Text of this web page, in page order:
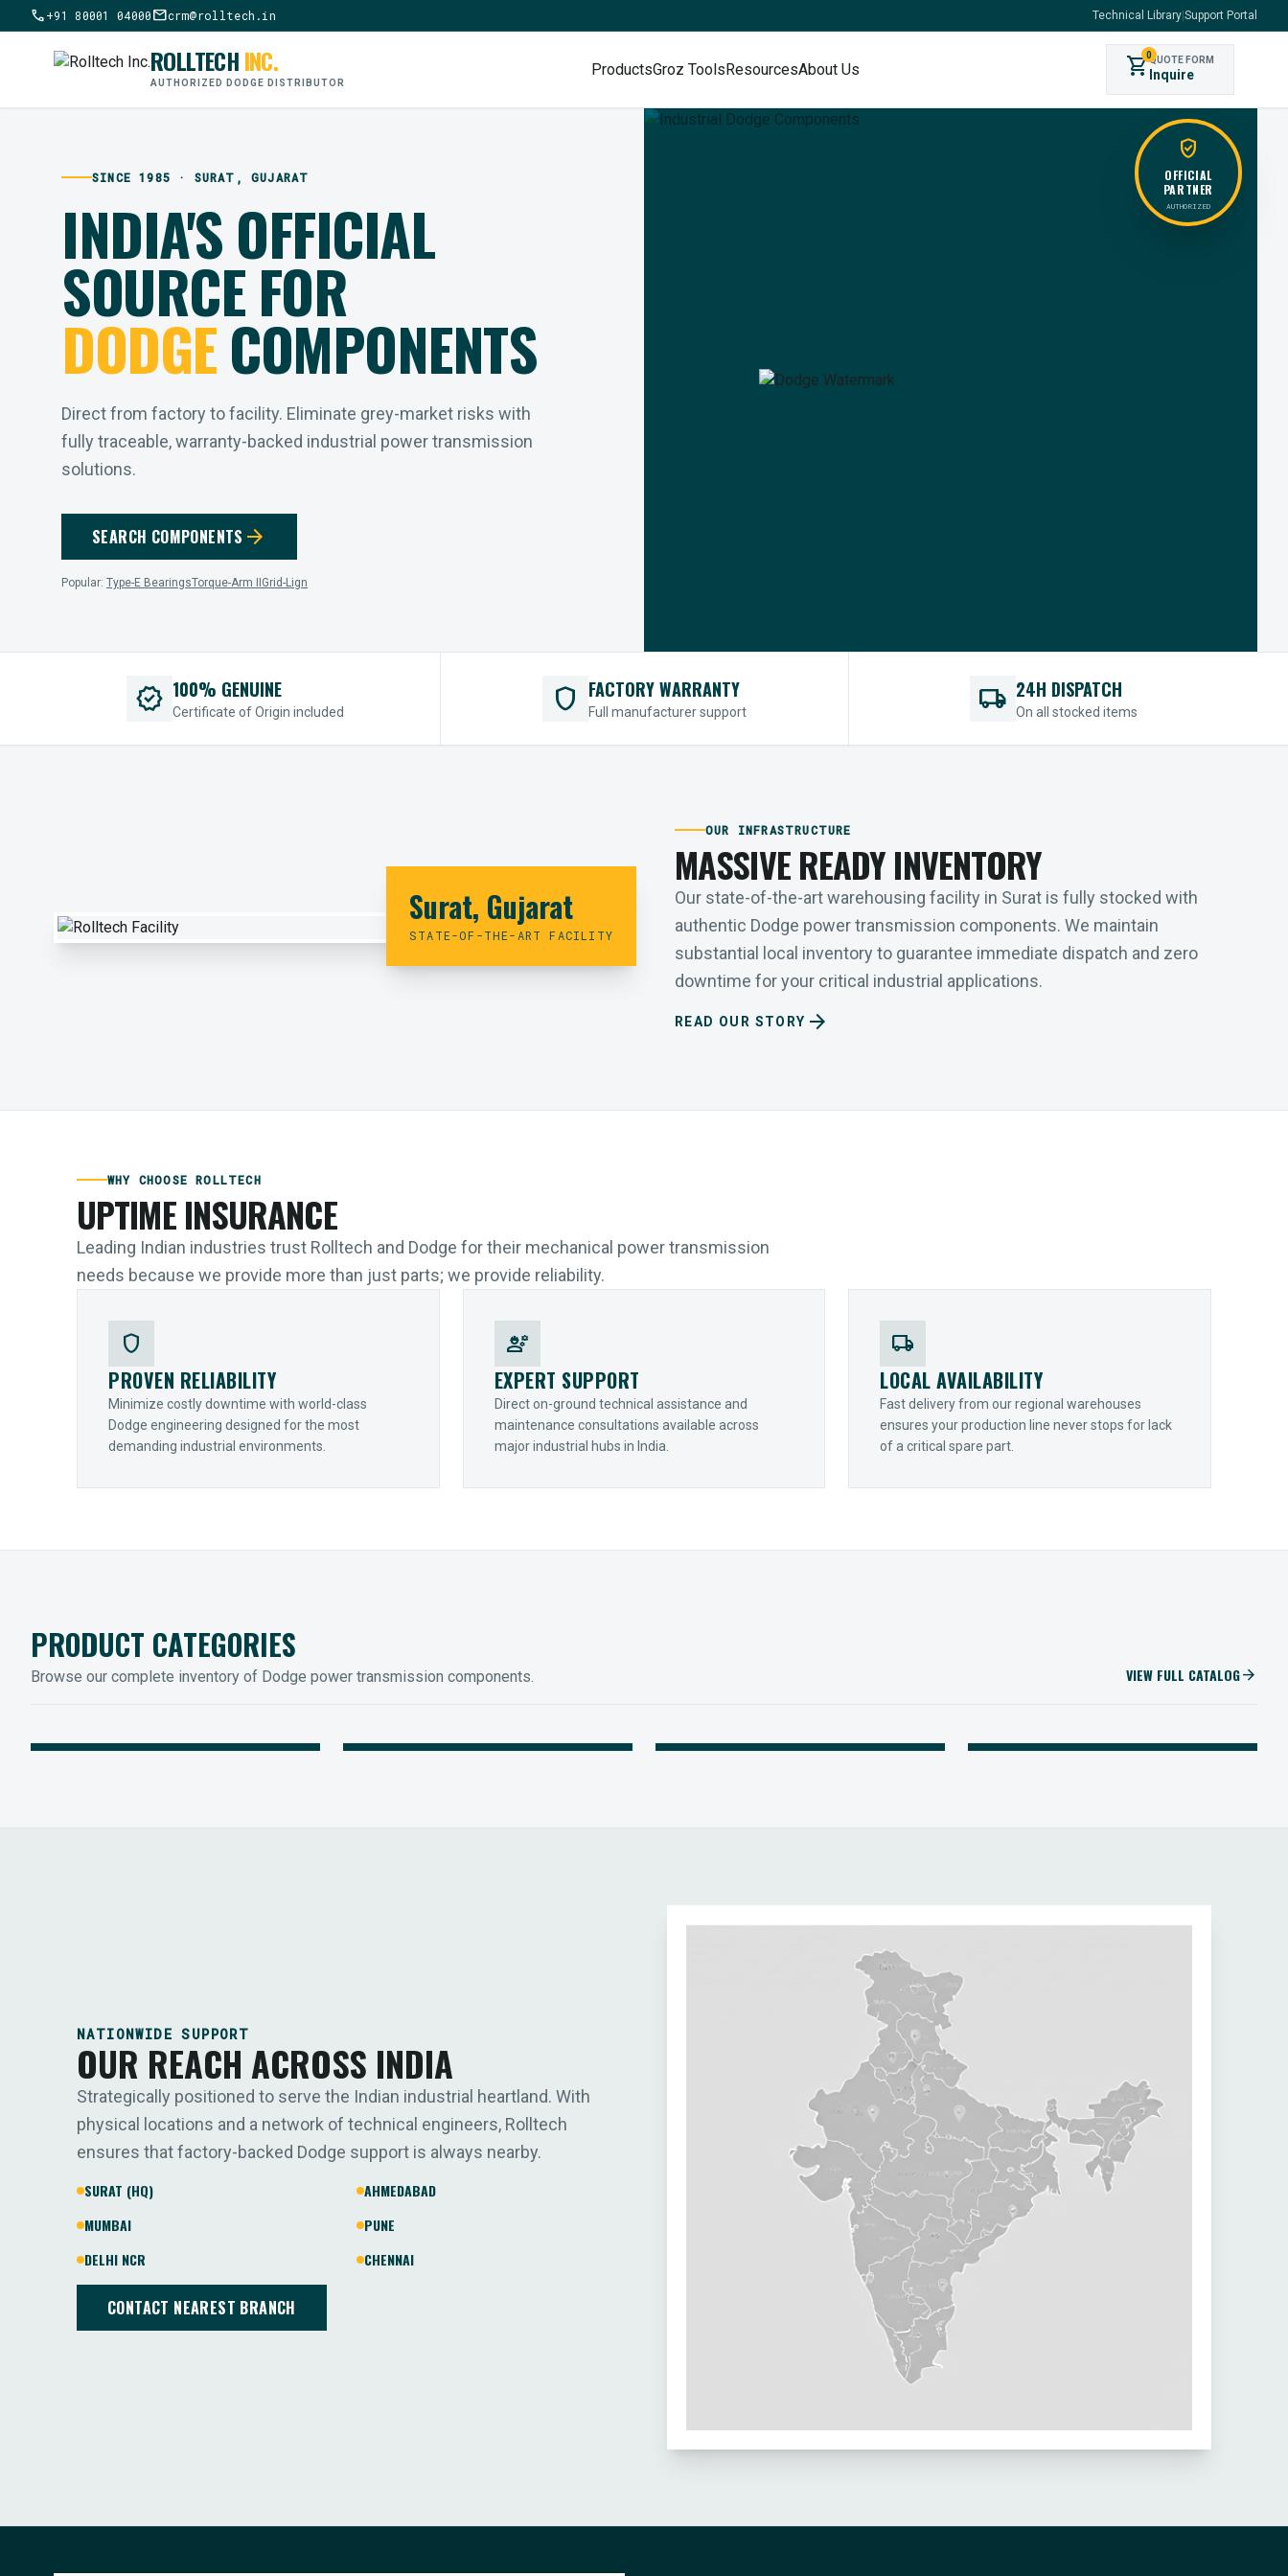
call+91 80001 04000mailcrm@rolltech.in Technical Library Support Portal
ROLLTECHINC.
AUTHORIZED DODGE DISTRIBUTOR
ProductsGroz ToolsResourcesAbout Us shopping_cart0QUOTE FORM
Inquire
verified_user
OFFICIAL
PARTNER
AUTHORIZED
SINCE 1985 · SURAT, GUJARAT
INDIA'S OFFICIAL
SOURCE FOR
DODGECOMPONENTS
Direct from factory to facility. Eliminate grey-market risks with
fully traceable, warranty-backed industrial power transmission
solutions.
SEARCH COMPONENTS arrow_forward
Popular: Type-E BearingsTorque-Arm II Grid-Lign
verified 100% GENUINE
Certificate of Origin included shield FACTORY WARRANTY
Full manufacturer support local_shipping 24H DISPATCH
On all stocked items
Surat, Gujarat
STATE-OF-THE-ART FACILITY
OUR INFRASTRUCTURE
MASSIVE READY INVENTORY
Our state-of-the-art warehousing facility in Surat is fully stocked with
authentic Dodge power transmission components. We maintain
substantial local inventory to guarantee immediate dispatch and zero
downtime for your critical industrial applications.
READ OUR STORY arrow_forward
WHY CHOOSE ROLLTECH
UPTIME INSURANCE
Leading Indian industries trust Rolltech and Dodge for their mechanical power transmission
needs because we provide more than just parts; we provide reliability.
shield
PROVEN RELIABILITY
Minimize costly downtime with world-class
Dodge engineering designed for the most
demanding industrial environments.
engineering
EXPERT SUPPORT
Direct on-ground technical assistance and
maintenance consultations available across
major industrial hubs in India.
local_shipping
LOCAL AVAILABILITY
Fast delivery from our regional warehouses
ensures your production line never stops for lack
of a critical spare part.
PRODUCT CATEGORIES
Browse our complete inventory of Dodge power transmission components. VIEW FULL CATALOGarrow_forward
MOUNTED BEARINGS ENCLOSED GEARING
NATIONWIDE SUPPORT
OUR REACH ACROSS INDIA
Strategically positioned to serve the Indian industrial heartland. With
physical locations and a network of technical engineers, Rolltech
ensures that factory-backed Dodge support is always nearby.
SURAT (HQ)
AHMEDABAD
MUMBAI
PUNE
DELHI NCR
CHENNAI
CONTACT NEAREST BRANCH